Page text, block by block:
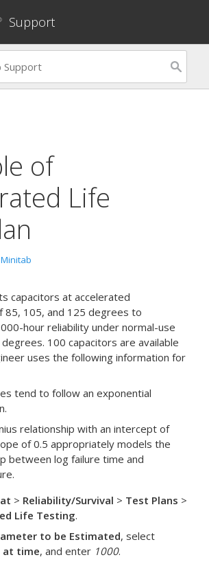
Support
of
Life
capacitors at accelerated
105, and 125 degrees to
hour reliability under normal-use
100 capacitors are available
uses the following information for
tend to follow an exponential
relationship with an intercept of
of 0.5 appropriately models the
between log failure time and
> Reliability/Survival > Test Plans >
Life Testing.
to be Estimated, select
at time, and enter 1000.